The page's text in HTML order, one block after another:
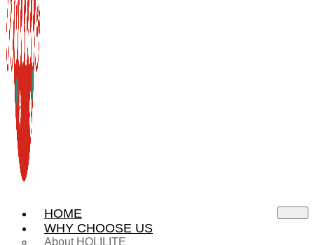
HOME
WHY CHOOSE US
About HOLILITE